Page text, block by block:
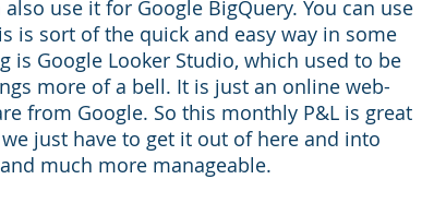
use it for Google BigQuery. You can use
is sort of the quick and easy way in some
is Google Looker Studio, which used to be
more of a bell. It is just an online web-
from Google. So this monthly P&L is great
just have to get it out of here and into
much more manageable.